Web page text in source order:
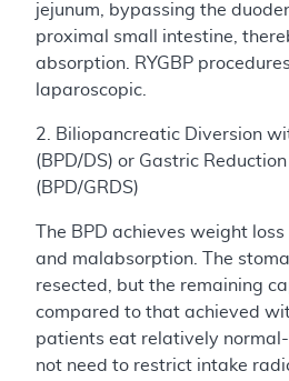
jejunum, bypassing the
proximal small intestine,
absorption. RYGBP
laparoscopic.
2. Biliopancreatic Diversion
(BPD/DS) or Gastric
(BPD/GRDS)
The BPD achieves weight
and malabsorption. The
resected, but the remaining
compared to that achieved
patients eat relatively
not need to restrict intake